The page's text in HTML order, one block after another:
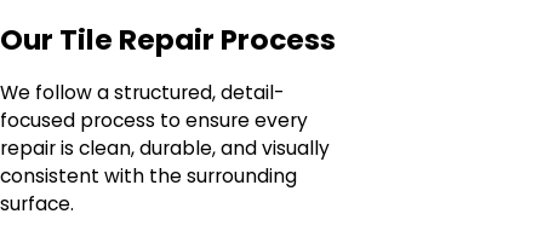
Our Tile Repair Process
We follow a structured, detail-
focused process to ensure every
repair is clean, durable, and visually
consistent with the surrounding
surface.